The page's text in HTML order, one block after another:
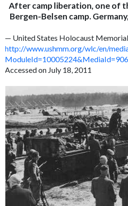
After camp liberation, one of
Bergen-Belsen camp.
— United States Holocaust
http://www.ushmm.org/wlc/en/
ModuleId=10005224&MediaId=906
Accessed on July 18, 2011